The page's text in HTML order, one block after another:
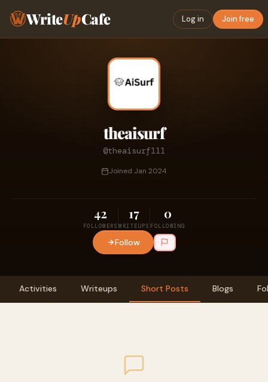
WriteUpCafe Log in Join free
theaisurf
@theaisurf111
Joined Jan 2024
42
FOLLOWERS
17
WRITEUPS
0
FOLLOWING
Follow
Activities Writeups Short Posts Blogs